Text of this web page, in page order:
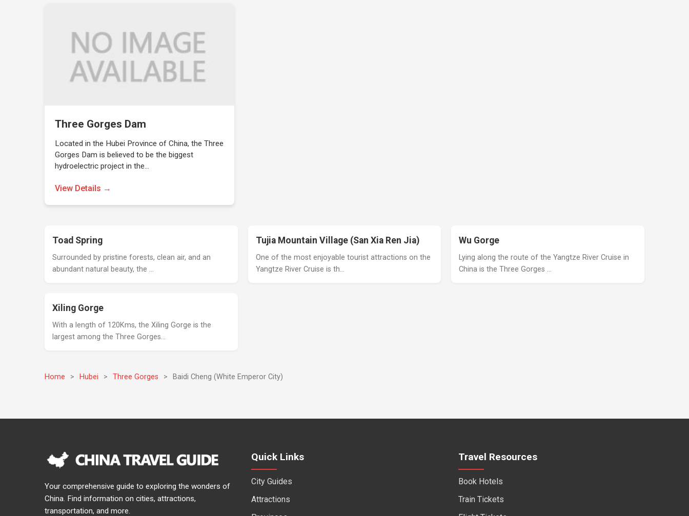
Three Gorges Dam
Located in the Hubei Province of China, the Three
Gorges Dam is believed to be the biggest
hydroelectric project in the…
View Details →
Toad Spring
Surrounded by pristine forests, clean air, and an
abundant natural beauty, the …
Tujia Mountain Village (San Xia Ren Jia)
One of the most enjoyable tourist attractions on the
Yangtze River Cruise is th…
Wu Gorge
Lying along the route of the Yangtze River Cruise in
China is the Three Gorges …
Xiling Gorge
With a length of 120Kms, the Xiling Gorge is the
largest among the Three Gorges…
Home > Hubei > Three Gorges > Baidi Cheng (White Emperor City)
Your comprehensive guide to exploring the wonders of
China. Find information on cities, attractions,
transportation, and more.
Quick Links
City Guides
Attractions
Travel Resources
Book Hotels
Train Tickets